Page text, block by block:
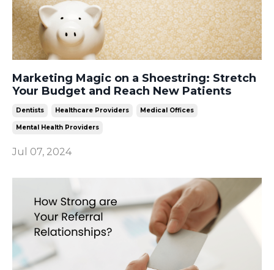
Marketing Magic on a Shoestring: Stretch
Your Budget and Reach New Patients
Dentists Healthcare Providers Medical Offices
Mental Health Providers
Jul 07, 2024